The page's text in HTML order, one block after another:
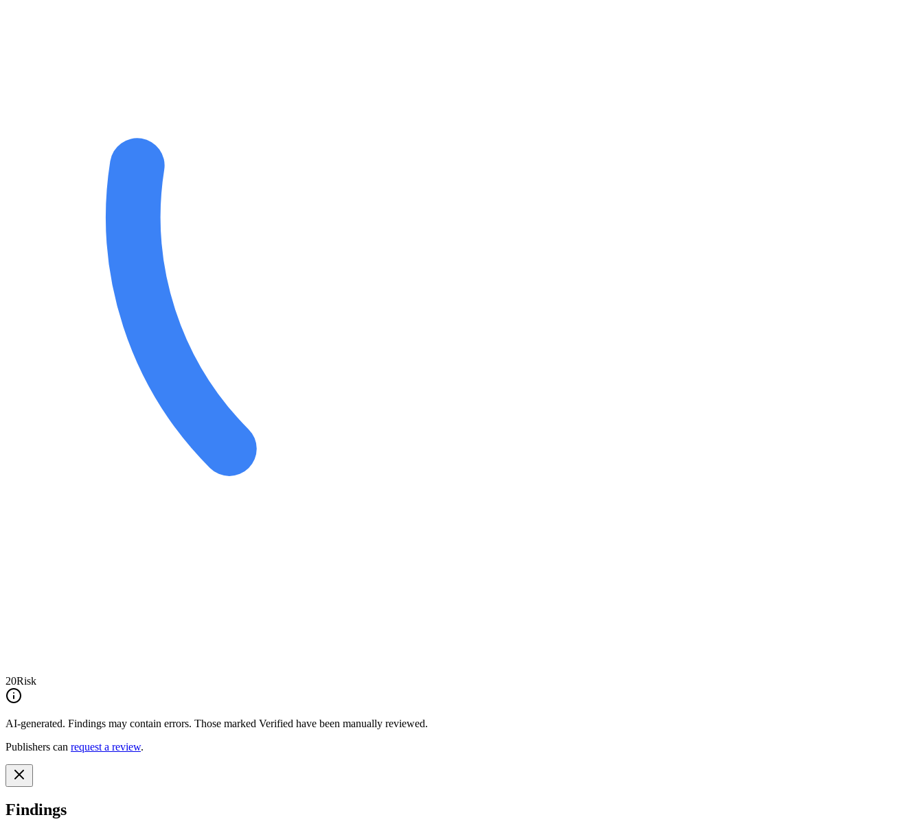
20Risk
AI-generated. Findings may contain errors. Those marked Verified have been manually reviewed.
Publishers can request a review.
Findings